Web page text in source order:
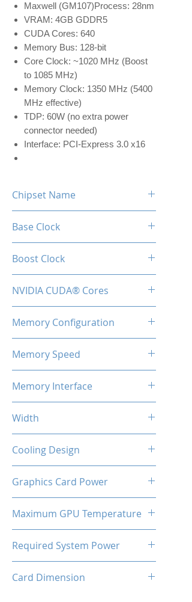
Maxwell (GM107)Process: 28nm
VRAM: 4GB GDDR5
CUDA Cores: 640
Memory Bus: 128-bit
Core Clock: ~1020 MHz (Boost
to 1085 MHz)
Memory Clock: 1350 MHz (5400
MHz effective)
TDP: 60W (no extra power
connector needed)
Interface: PCI-Express 3.0 x16
Chipset Name
Base Clock
Boost Clock
NVIDIA CUDA® Cores
Memory Configuration
Memory Speed
Memory Interface
Width
Cooling Design
Graphics Card Power
Maximum GPU Temperature
Required System Power
Card Dimension